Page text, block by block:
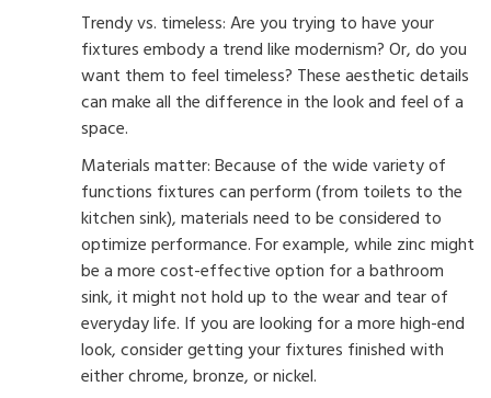
Trendy vs. timeless: Are you trying to have your
fixtures embody a trend like modernism? Or, do you
want them to feel timeless? These aesthetic details
can make all the difference in the look and feel of a
space.
Materials matter: Because of the wide variety of
functions fixtures can perform (from toilets to the
kitchen sink), materials need to be considered to
optimize performance. For example, while zinc might
be a more cost-effective option for a bathroom
sink, it might not hold up to the wear and tear of
everyday life. If you are looking for a more high-end
look, consider getting your fixtures finished with
either chrome, bronze, or nickel.